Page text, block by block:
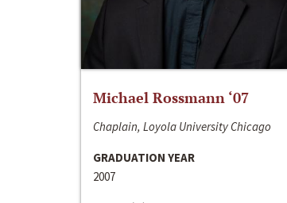
Michael Rossmann ‘07
Chaplain, Loyola University Chicago
GRADUATION YEAR
2007